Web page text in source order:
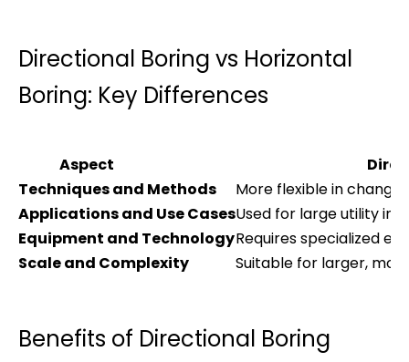
Directional Boring vs Horizontal
Boring: Key Differences
Aspect
Techniques and Methods
More flexible in
Applications and Use CasesUsed for large utility
Equipment and TechnologyRequires specialized
Scale and Complexity
Suitable for larger,
Benefits of Directional Boring